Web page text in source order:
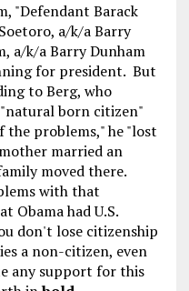
"Defendant Barack
a/k/a Barry
a/k/a Barry Dunham
for president. But
to Berg, who
born citizen"
the problems," he "lost
married an
moved there.
with that
Obama had U.S.
don't lose citizenship
a non-citizen, even
any support for this